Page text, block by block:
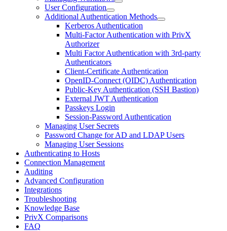
User Configuration
Additional Authentication Methods
Kerberos Authentication
Multi-Factor Authentication with PrivX
Authorizer
Multi Factor Authentication with 3rd-party
Authenticators
Client-Certificate Authentication
OpenID-Connect (OIDC) Authentication
Public-Key Authentication (SSH Bastion)
External JWT Authentication
Passkeys Login
Session-Password Authentication
Managing User Secrets
Password Change for AD and LDAP Users
Managing User Sessions
Authenticating to Hosts
Connection Management
Auditing
Advanced Configuration
Integrations
Troubleshooting
Knowledge Base
PrivX Comparisons
FAQ